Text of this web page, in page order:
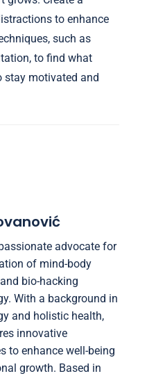
to enhance
such as
to find what
stay motivated and
advocate for
of mind-body
bio-hacking
With a background in
and holistic health,
innovative
to enhance well-being
growth. Based in